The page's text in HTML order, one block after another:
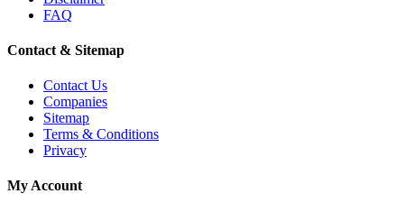
FAQ
Contact & Sitemap
Contact Us
Companies
Sitemap
Terms & Conditions
Privacy
My Account